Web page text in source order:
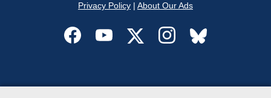
Privacy Policy| About Our Ads